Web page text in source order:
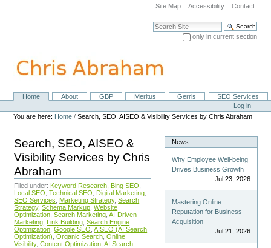
navigation
Site Map Accessibility Contact
Search Site
only in current section
NavigationHome About GBP Meritus Gerris
SEO Services
Personal
tools
Log in
You are here: Home /Search, SEO, AISEO & Visibility Services by Chris Abraham
Search, SEO, AISEO &
Visibility Services by Chris
Abraham
Filed under: Keyword Research Bing SEO
Local SEO Technical SEO Digital Marketing
SEO Services
Marketing Strategy, Search
Strategy, Schema Markup Website
Optimization Search Marketing AI-Driven
Marketing Link Building Search Engine
Optimization Google SEO AISEO (AI Search
Optimization) Organic Search Online
Visibility, Content Optimization AI Search
News
Why Employee Well-being
Drives Business Growth
Jul 23, 2026
Mastering Online
Reputation for Business
Acquisition
Jul 21, 2026